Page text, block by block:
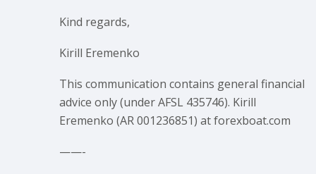
Kind regards,
Kirill Eremenko
This communication contains general financial
advice only (under AFSL 435746). Kirill
Eremenko (AR 001236851) at forexboat.com
——-